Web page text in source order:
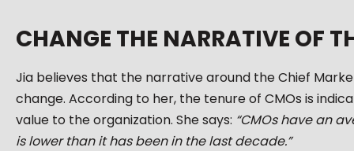
CHANGE THE NARRATIVE OF
Jia believes that the narrative around the Chief
change. According to her, the tenure of CMOs is
value to the organization. She says: “CMOs have an
is lower than it has been in the last decade.”